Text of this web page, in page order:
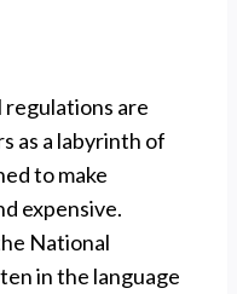
regulations are
as a labyrinth of
to make
expensive.
National
in the language